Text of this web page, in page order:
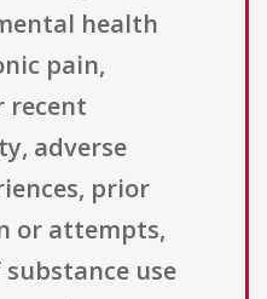
health
pain,
recent
adverse
prior
or attempts,
use